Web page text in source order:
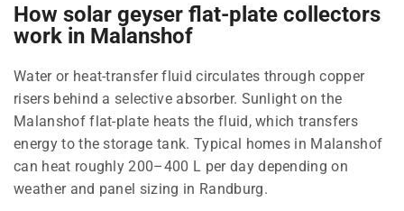
How solar geyser flat-plate collectors
work in Malanshof
Water or heat-transfer fluid circulates through copper
risers behind a selective absorber. Sunlight on the
Malanshof flat-plate heats the fluid, which transfers
energy to the storage tank. Typical homes in Malanshof
can heat roughly 200–400 L per day depending on
weather and panel sizing in Randburg.